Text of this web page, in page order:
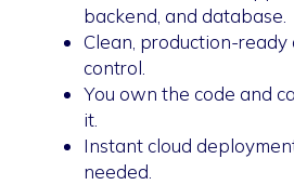
backend, and database.
Clean, production-
control.
You own the code and
it.
Instant cloud
needed.